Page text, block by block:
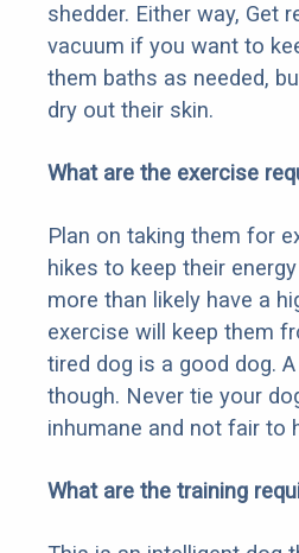
shedder. Either way, Get
vacuum if you want to
them baths as needed,
dry out their skin.
What are the exercise
Plan on taking them for
hikes to keep their
more than likely have a
exercise will keep them
tired dog is a good dog.
though. Never tie your
inhumane and not fair to
What are the training